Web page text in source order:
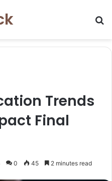
Trends
Final
0 45 2 minutes read